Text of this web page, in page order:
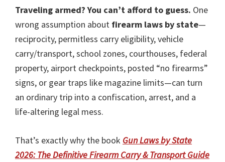
Traveling armed? You can’t afford to guess. One
wrong assumption about firearm laws by state—
reciprocity, permitless carry eligibility, vehicle
carry/transport, school zones, courthouses, federal
property, airport checkpoints, posted “no firearms”
signs, or gear traps like magazine limits—can turn
an ordinary trip into a confiscation, arrest, and a
life-altering legal mess.
That’s exactly why the book Gun Laws by State
2026: The Definitive Firearm Carry & Transport Guide